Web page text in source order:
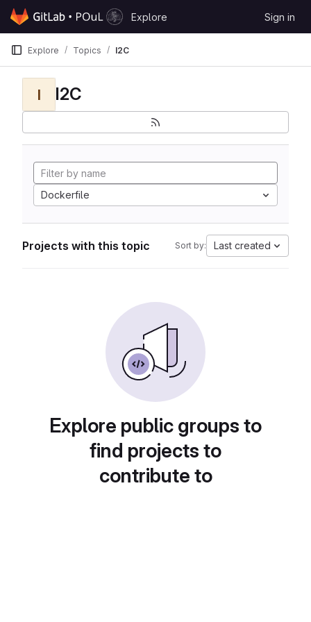
Skip to content
GitLab
Explore Sign in
Explore Topics I2C
I I2C
Dockerfile
Projects with this topic Sort by: Last created
Explore public groups to
find projects to
contribute to